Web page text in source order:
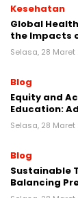
Kesehatan
Global
the Impacts
Selasa, 28 Maret
Blog
Equity and
Education:
Selasa, 28 Maret
Blog
Sustainable
Balancing